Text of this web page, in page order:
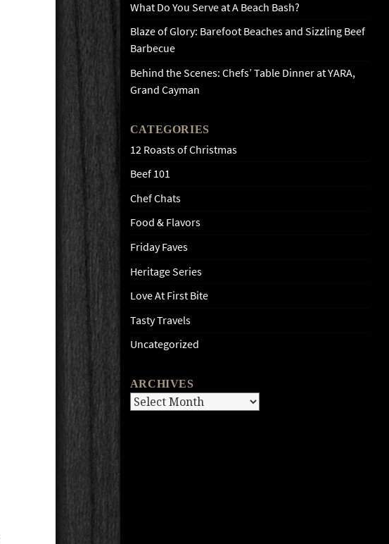
What Do You Serve at A Beach Bash?
Blaze of Glory: Barefoot Beaches and Sizzling Beef
Barbecue
Behind the Scenes: Chefs’ Table Dinner at YARA,
Grand Cayman
CATEGORIES
12 Roasts of Christmas
Beef 101
Chef Chats
Food & Flavors
Friday Faves
Heritage Series
Love At First Bite
Tasty Travels
Uncategorized
ARCHIVES
Archives